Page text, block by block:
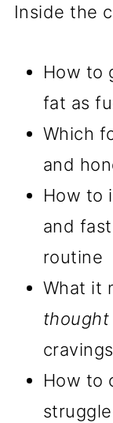
Inside the
How to
fat as
Which
and
How to
and
routine
What it
How to